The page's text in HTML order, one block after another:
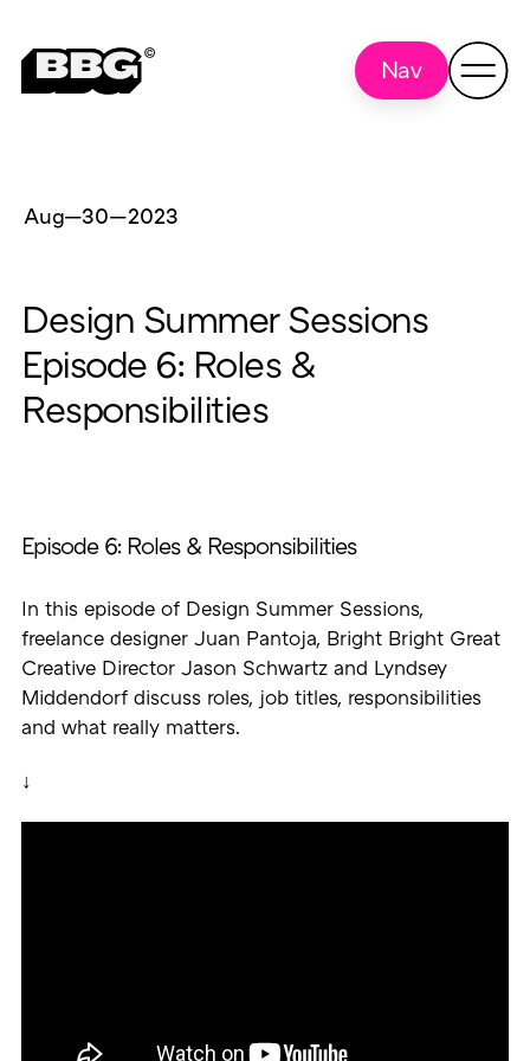
Nav
Aug—30—2023
Design Summer Sessions
Episode 6: Roles &
Responsibilities
Episode 6: Roles & Responsibilities
In this episode of Design Summer Sessions,
freelance designer Juan Pantoja, Bright Bright Great
Creative Director Jason Schwartz and Lyndsey
Middendorf discuss roles, job titles, responsibilities
and what really matters.
↓